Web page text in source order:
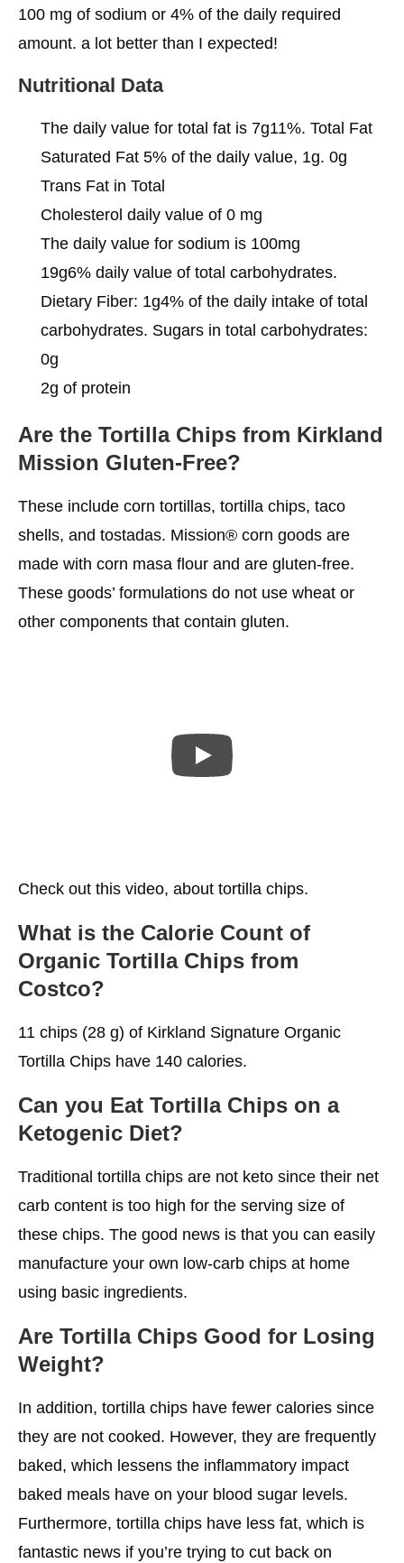
100 mg of sodium or 4% of the daily required
amount. a lot better than I expected!
Nutritional Data
The daily value for total fat is 7g11%. Total Fat
Saturated Fat 5% of the daily value, 1g. 0g
Trans Fat in Total
Cholesterol daily value of 0 mg
The daily value for sodium is 100mg
19g6% daily value of total carbohydrates.
Dietary Fiber: 1g4% of the daily intake of total
carbohydrates. Sugars in total carbohydrates:
0g
2g of protein
Are the Tortilla Chips from Kirkland
Mission Gluten-Free?
These include corn tortillas, tortilla chips, taco
shells, and tostadas. Mission® corn goods are
made with corn masa flour and are gluten-free.
These goods’ formulations do not use wheat or
other components that contain gluten.
Check out this video, about tortilla chips.
What is the Calorie Count of
Organic Tortilla Chips from
Costco?
11 chips (28 g) of Kirkland Signature Organic
Tortilla Chips have 140 calories.
Can you Eat Tortilla Chips on a
Ketogenic Diet?
Traditional tortilla chips are not keto since their net
carb content is too high for the serving size of
these chips. The good news is that you can easily
manufacture your own low-carb chips at home
using basic ingredients.
Are Tortilla Chips Good for Losing
Weight?
In addition, tortilla chips have fewer calories since
they are not cooked. However, they are frequently
baked, which lessens the inflammatory impact
baked meals have on your blood sugar levels.
Furthermore, tortilla chips have less fat, which is
fantastic news if you’re trying to cut back on